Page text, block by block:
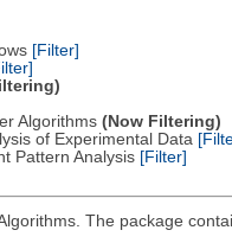
[Filter]
Algorithms (Now Filtering)
of Experimental Data
Pattern Analysis [Filter]
The package